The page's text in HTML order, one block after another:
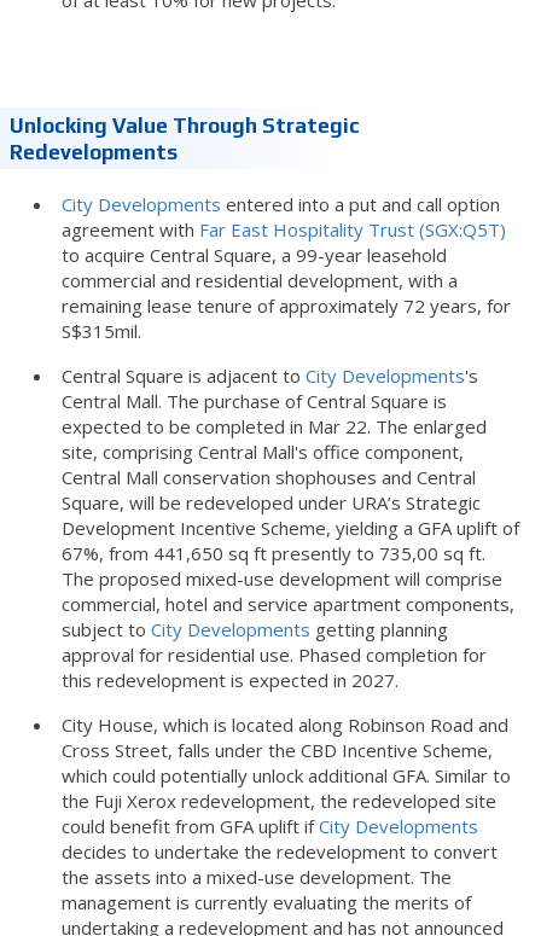
Unlocking Value Through Strategic
Redevelopments
City Developments entered into a put and call option
agreement with Far East Hospitality Trust (SGX:Q5T)
to acquire Central Square, a 99-year leasehold
commercial and residential development, with a
remaining lease tenure of approximately 72 years, for
S$315mil.
Central Square is adjacent to City Developments's
Central Mall. The purchase of Central Square is
expected to be completed in Mar 22. The enlarged
site, comprising Central Mall's office component,
Central Mall conservation shophouses and Central
Square, will be redeveloped under URA’s Strategic
Development Incentive Scheme, yielding a GFA uplift of
67%, from 441,650 sq ft presently to 735,00 sq ft.
The proposed mixed-use development will comprise
commercial, hotel and service apartment components,
subject to City Developments getting planning
approval for residential use. Phased completion for
this redevelopment is expected in 2027.
City House, which is located along Robinson Road and
Cross Street, falls under the CBD Incentive Scheme,
which could potentially unlock additional GFA. Similar to
the Fuji Xerox redevelopment, the redeveloped site
could benefit from GFA uplift ifCity Developments
decides to undertake the redevelopment to convert
the assets into a mixed-use development. The
management is currently evaluating the merits of
undertaking a redevelopment and has not announced